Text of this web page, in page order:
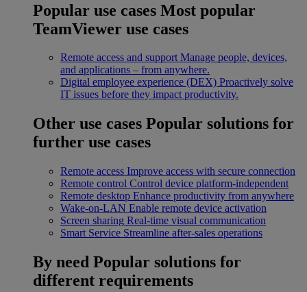
Popular use cases Most popular
TeamViewer use cases
Remote access and support Manage people, devices,
and applications – from anywhere.
Digital employee experience (DEX) Proactively solve
IT issues before they impact productivity.
Other use cases Popular solutions for
further use cases
Remote access Improve access with secure connection
Remote control Control device platform-independent
Remote desktop Enhance productivity from anywhere
Wake-on-LAN Enable remote device activation
Screen sharing Real-time visual communication
Smart Service Streamline after-sales operations
By need Popular solutions for
different requirements